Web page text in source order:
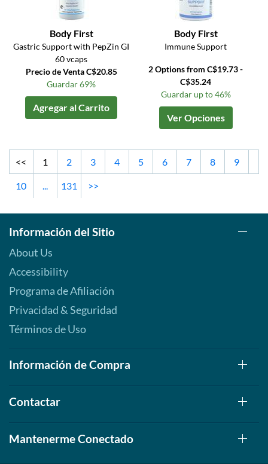
Body First
Gastric Support with PepZin GI
60 vcaps
Precio de Venta C$20.85
Guardar 69%
Agregar al Carrito
Body First
Immune Support
2 Options from C$19.73 -
C$35.24
Guardar up to 46%
Ver Opciones
<< 1 2 3 4 5 6 7 8 9
10 ... 131 >>
Información del Sitio
About Us
Accessibility
Programa de Afiliación
Privacidad & Seguridad
Términos de Uso
Información de Compra
Contactar
Mantenerme Conectado